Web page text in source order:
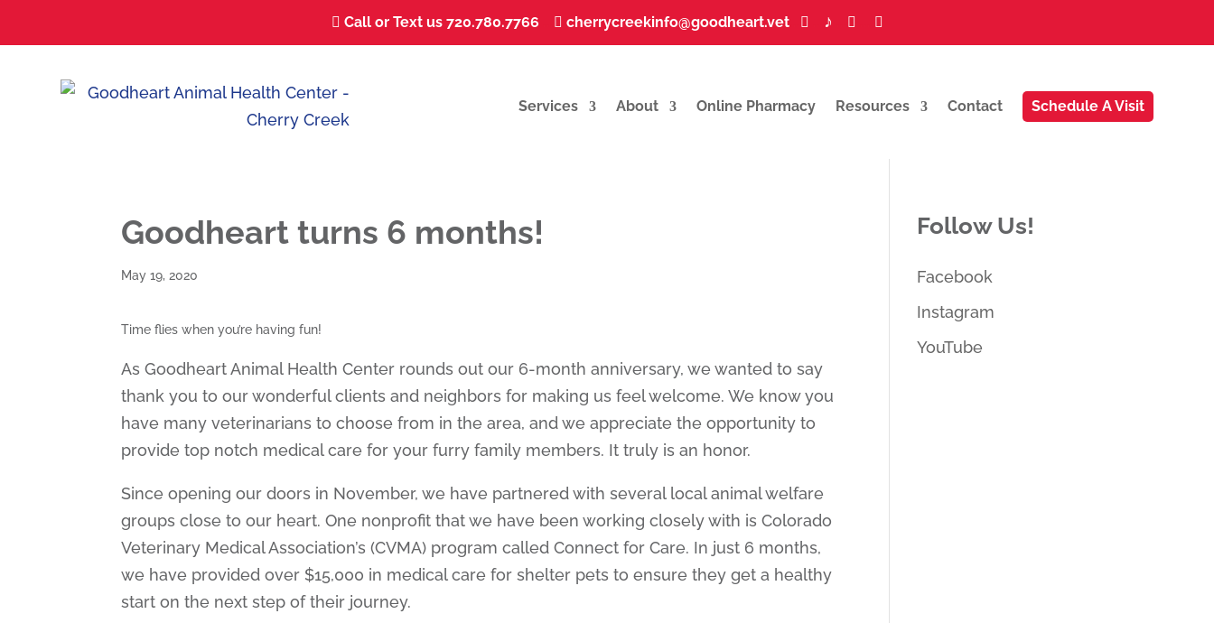
 Call or Text us 720.780.7766  cherrycreekinfo@goodheart.vet...  ♪  
Services About Online Pharmacy Resources Contact Schedule A Visit
Goodheart turns 6 months!
May 19, 2020
Time flies when you’re having fun!
As Goodheart Animal Health Center rounds out our 6-month anniversary, we wanted to say
thank you to our wonderful clients and neighbors for making us feel welcome. We know you
have many veterinarians to choose from in the area, and we appreciate the opportunity to
provide top notch medical care for your furry family members. It truly is an honor.
Since opening our doors in November, we have partnered with several local animal welfare
groups close to our heart. One nonprofit that we have been working closely with is Colorado
Veterinary Medical Association’s (CVMA) program called Connect for Care. In just 6 months,
we have provided over $15,000 in medical care for shelter pets to ensure they get a healthy
start on the next step of their journey.
Follow Us!
Facebook
Instagram
YouTube